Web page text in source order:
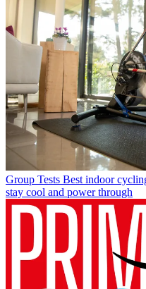
Group Tests Best indoor
stay cool and power through